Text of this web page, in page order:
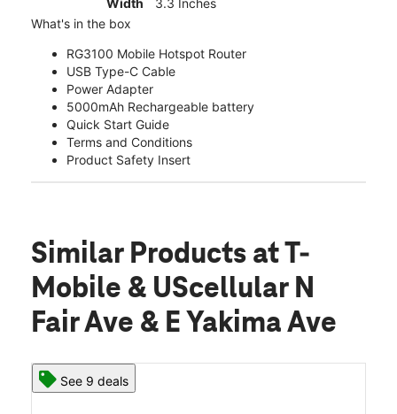
Width
3.3 Inches
What's in the box
RG3100 Mobile Hotspot Router
USB Type-C Cable
Power Adapter
5000mAh Rechargeable battery
Quick Start Guide
Terms and Conditions
Product Safety Insert
Similar Products at T-
Mobile & UScellular N
Fair Ave & E Yakima Ave
See 9 deals